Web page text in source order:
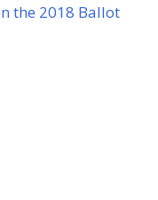
the 2018 Ballot